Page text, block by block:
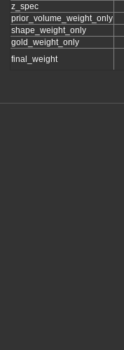
z_spec
prior_volume_weight_only
shape_weight_only
gold_weight_only
final_weight